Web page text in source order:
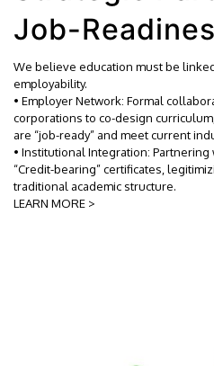
Job-
We believe education must be
employability.
• Employer Network: Formal
corporations to co-design
are “job-ready” and meet current
• Institutional Integration:
“Credit-bearing” certificates,
traditional academic structure.
LEARN MORE >